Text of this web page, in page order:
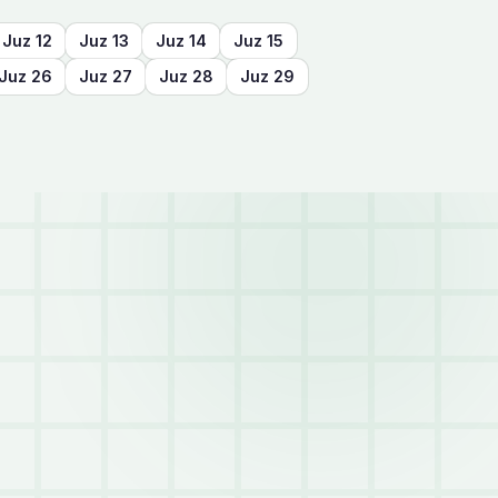
Juz 12 Juz 13 Juz 14 Juz 15
26 Juz 27 Juz 28 Juz 29